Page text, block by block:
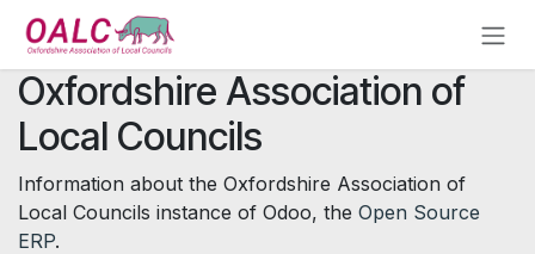
Skip to Content
Oxfordshire Association of
Local Councils
Information about the Oxfordshire Association of
Local Councils instance of Odoo, the Open Source
ERP.